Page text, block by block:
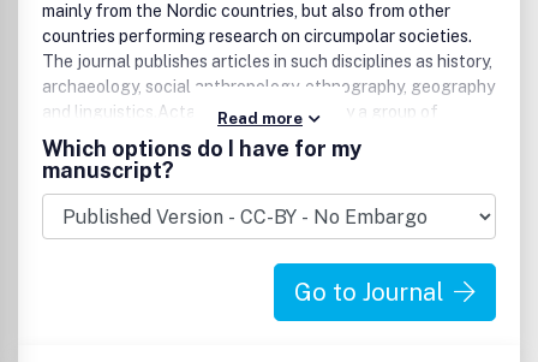
mainly from the Nordic countries, but also from other
countries performing research on circumpolar societies.
The journal publishes articles in such disciplines as history,
archaeology, social anthropology, ethnography, geography
and linguistics.Acta Borealia is edited by a group of
scholars at the University of Troms , and is the only journal
dedicated exclusively to a multidisciplinary, comparative
focus on circumpolar societies.Topics of primary concern
areethnic relations settlement patterns and developments
economy political, cultural and social phenomena from
prehistoric times to the recent past.Articles and book
Read more
Which options do I have for my
manuscript?
Go to Journal